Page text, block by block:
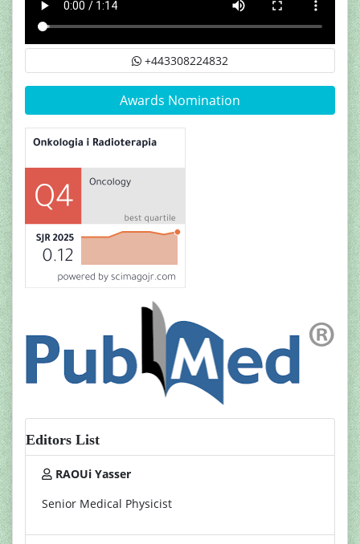
+443308224832
Awards Nomination
Editors List
RAOUi Yasser
Senior Medical Physicist